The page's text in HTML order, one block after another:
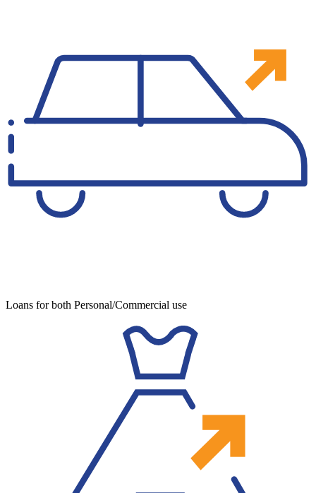
Loans for both Personal/Commercial use